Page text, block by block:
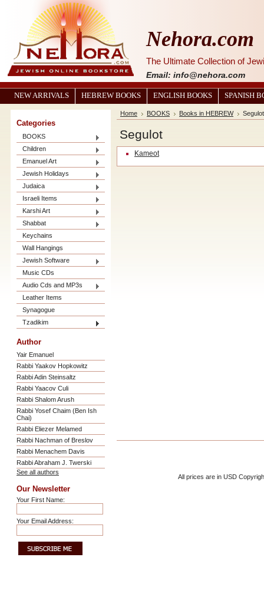
Nehora.com
The Ultimate Collection of
Email: info@nehora.com
NEW ARRIVALS HEBREW BOOKS ENGLISH BOOKS SPANISH
Categories
BOOKS
Children
Emanuel Art
Jewish Holidays
Judaica
Israeli Items
Karshi Art
Shabbat
Keychains
Wall Hangings
Jewish Software
Music CDs
Audio Cds and MP3s
Leather Items
Synagogue
Tzadikim
Author
Yair Emanuel
Rabbi Yaakov Hopkowitz
Rabbi Adin Steinsaltz
Rabbi Yaacov Culi
Rabbi Shalom Arush
Rabbi Yosef Chaim (Ben Ish
Chai)
Rabbi Eliezer Melamed
Rabbi Nachman of Breslov
Rabbi Menachem Davis
Rabbi Abraham J. Twerski
See all authors
Our Newsletter
Your First Name:
Your Email Address:
Home BOOKS Books in HEBREW Segulot
Segulot
Kameot
All prices are in USD